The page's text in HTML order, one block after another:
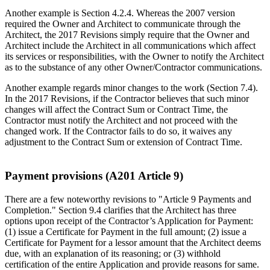
Another example is Section 4.2.4. Whereas the 2007 version
required the Owner and Architect to communicate through the
Architect, the 2017 Revisions simply require that the Owner and
Architect include the Architect in all communications which affect
its services or responsibilities, with the Owner to notify the Architect
as to the substance of any other Owner/Contractor communications.
Another example regards minor changes to the work (Section 7.4).
In the 2017 Revisions, if the Contractor believes that such minor
changes will affect the Contract Sum or Contract Time, the
Contractor must notify the Architect and not proceed with the
changed work. If the Contractor fails to do so, it waives any
adjustment to the Contract Sum or extension of Contract Time.
Payment provisions (A201 Article 9)
There are a few noteworthy revisions to "Article 9 Payments and
Completion." Section 9.4 clarifies that the Architect has three
options upon receipt of the Contractor’s Application for Payment:
(1) issue a Certificate for Payment in the full amount; (2) issue a
Certificate for Payment for a lessor amount that the Architect deems
due, with an explanation of its reasoning; or (3) withhold
certification of the entire Application and provide reasons for same.